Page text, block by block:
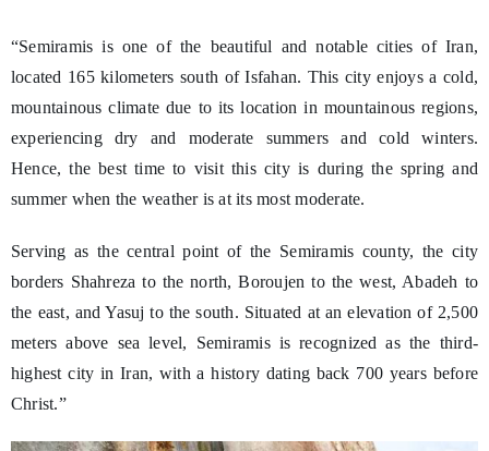
“Semiramis is one of the beautiful and notable cities of Iran,
located 165 kilometers south of Isfahan. This city enjoys a cold,
mountainous climate due to its location in mountainous regions,
experiencing dry and moderate summers and cold winters.
Hence, the best time to visit this city is during the spring and
summer when the weather is at its most moderate.
Serving as the central point of the Semiramis county, the city
borders Shahreza to the north, Boroujen to the west, Abadeh to
the east, and Yasuj to the south. Situated at an elevation of 2,500
meters above sea level, Semiramis is recognized as the third-
highest city in Iran, with a history dating back 700 years before
Christ.”